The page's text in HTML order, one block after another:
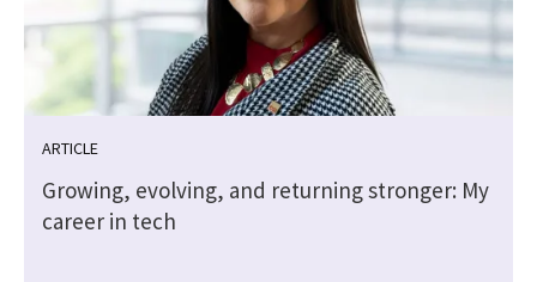
ARTICLE
Growing, evolving, and returning stronger: My
career in tech